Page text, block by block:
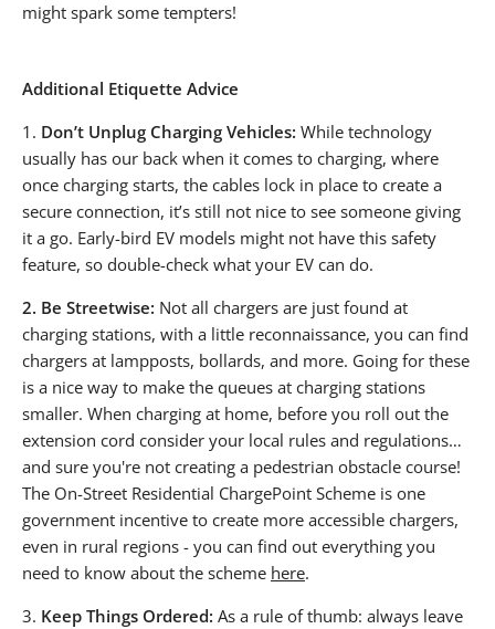
might spark some tempters!
Additional Etiquette Advice
1. Don’t Unplug Charging Vehicles: While technology
usually has our back when it comes to charging, where
once charging starts, the cables lock in place to create a
secure connection, it’s still not nice to see someone giving
it a go. Early-bird EV models might not have this safety
feature, so double-check what your EV can do.
2. Be Streetwise: Not all chargers are just found at
charging stations, with a little reconnaissance, you can find
chargers at lampposts, bollards, and more. Going for these
is a nice way to make the queues at charging stations
smaller. When charging at home, before you roll out the
extension cord consider your local rules and regulations…
and sure you're not creating a pedestrian obstacle course!
The On-Street Residential ChargePoint Scheme is one
government incentive to create more accessible chargers,
even in rural regions - you can find out everything you
need to know about the scheme here.
3. Keep Things Ordered: As a rule of thumb: always leave